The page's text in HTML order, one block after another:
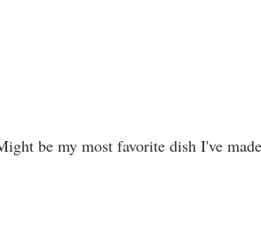
be my most favorite dish I've